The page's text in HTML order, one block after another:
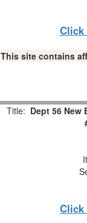
Click
This site contains
Title: Dept 56 New
Click